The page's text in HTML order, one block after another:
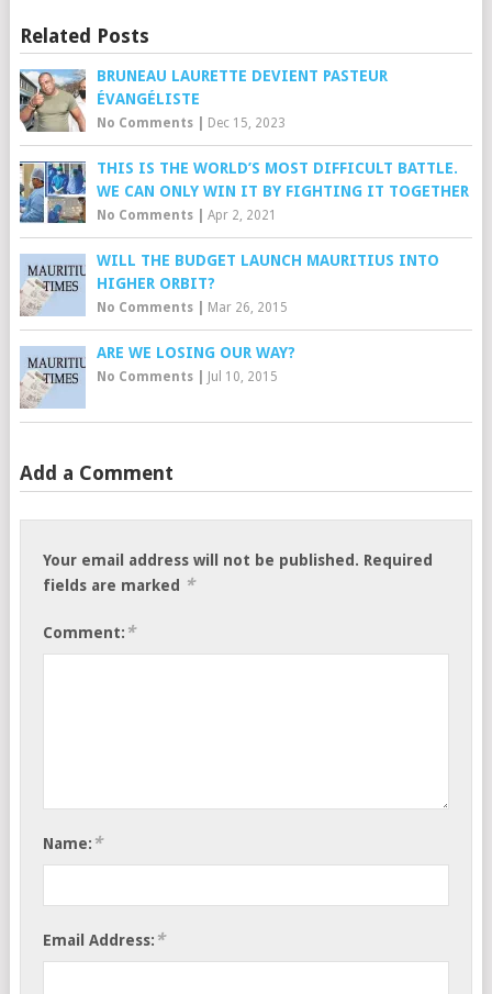
Related Posts
BRUNEAU LAURETTE DEVIENT PASTEUR
ÉVANGÉLISTE
No Comments| Dec 15, 2023
THIS IS THE WORLD’S MOST DIFFICULT BATTLE.
WE CAN ONLY WIN IT BY FIGHTING IT TOGETHER
No Comments| Apr 2, 2021
WILL THE BUDGET LAUNCH MAURITIUS INTO
HIGHER ORBIT?
No Comments| Mar 26, 2015
ARE WE LOSING OUR WAY?
No Comments| Jul 10, 2015
Add a Comment
Your email address will not be published. Required
fields are marked
*
Comment: *
Name: *
Email Address: *